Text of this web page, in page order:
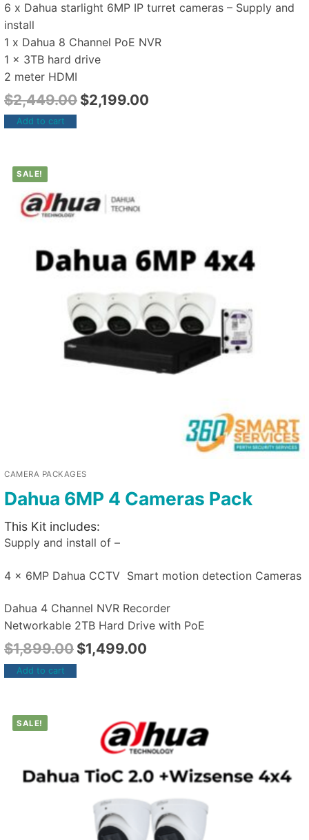
6 x Dahua starlight 6MP IP turret cameras – Supply and
install
1 x Dahua 8 Channel PoE NVR
1 x 3TB hard drive
2 meter HDMI
$2,449.00 $2,199.00
Add to cart
SALE!
CAMERA PACKAGES
Dahua 6MP 4 Cameras Pack
This Kit includes:
Supply and install of –
4 x 6MP Dahua CCTV Smart motion detection Cameras
Dahua 4 Channel NVR Recorder
Networkable 2TB Hard Drive with PoE
$1,899.00 $1,499.00
Add to cart
SALE!